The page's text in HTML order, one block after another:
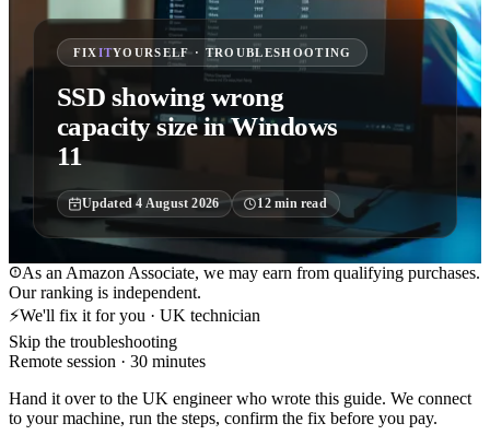
FIXITYOURSELF · TROUBLESHOOTING
SSD showing wrong
capacity size in Windows
11
Updated4 August 2026 12min read
As an Amazon Associate, we may earn from qualifying purchases.
Our ranking is independent.
⚡We'll fix it for you · UK technician
Skip the troubleshooting
Remote session · 30 minutes
Hand it over to the UK engineer who wrote this guide. We connect
to your machine, run the steps, confirm the fix before you pay.